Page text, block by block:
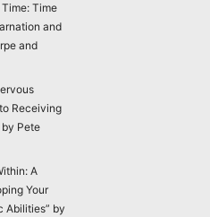
Time
and
and
Receiving
Pete
A
Your
Abilities” by